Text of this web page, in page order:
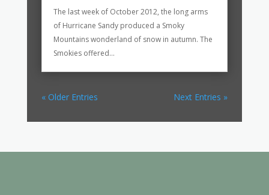
The last week of October 2012, the long arms
of Hurricane Sandy produced a Smoky
Mountains wonderland of snow in autumn. The
Smokies offered...
« Older Entries Next Entries »